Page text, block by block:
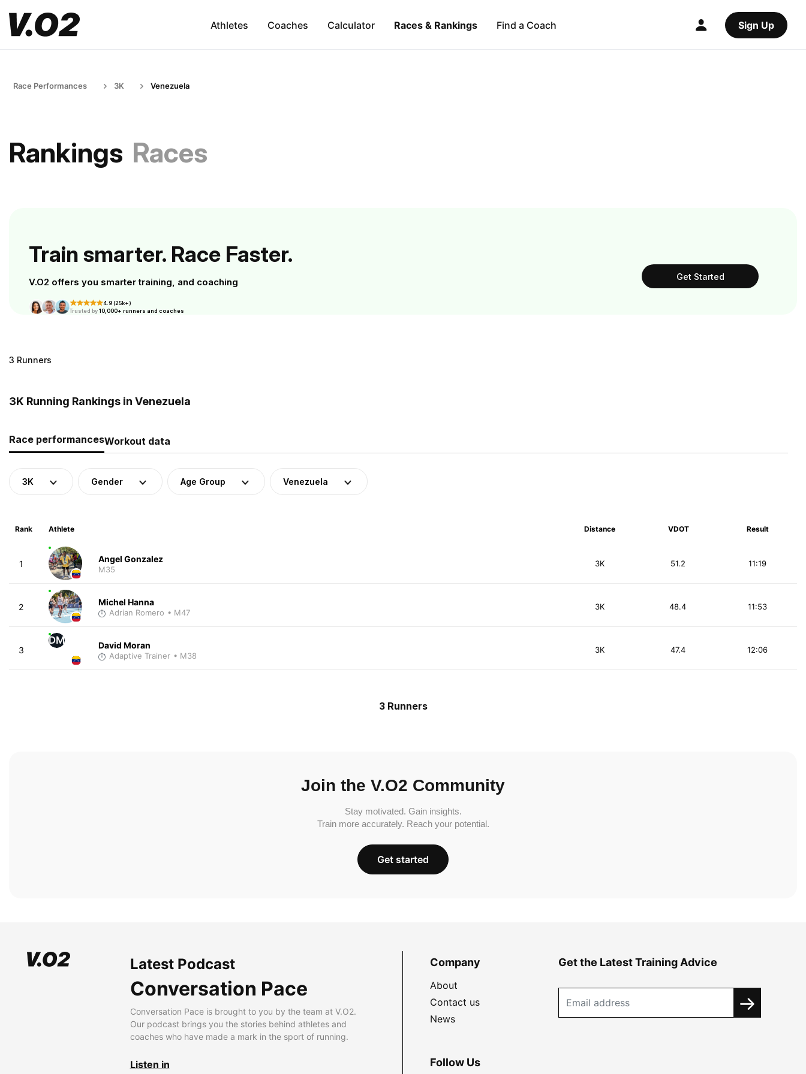
Athletes Coaches Calculator Races & Rankings Find a Coach Sign Up
Race Performances 3K Venezuela
Rankings Races
Train smarter. Race Faster.
V.O2 offers you smarter training, and coaching
4.9 (25k+)
Trusted by10,000+ runners and coaches
Get Started
3 Runners
3K Running Rankings in Venezuela
Race performancesWorkout data
3K Gender Age Group Venezuela
Rank Athlete Distance VDOT Result
1 Angel Gonzalez
M35
3K 11:19
51.2
2 Michel Hanna
Adrian Romero • M47
3K 11:53
48.4
3
DM David Moran
Adaptive Trainer • M38
3K 12:06
47.4
3 Runners
Join the V.O2 Community
Stay motivated. Gain insights.
Train more accurately. Reach your potential.
Get started
Latest Podcast
Conversation Pace
Conversation Pace is brought to you by the team at V.O2.
Our podcast brings you the stories behind athletes and
coaches who have made a mark in the sport of running.
Listen in
Company
About
Contact us
News
Get the Latest Training Advice
Follow Us